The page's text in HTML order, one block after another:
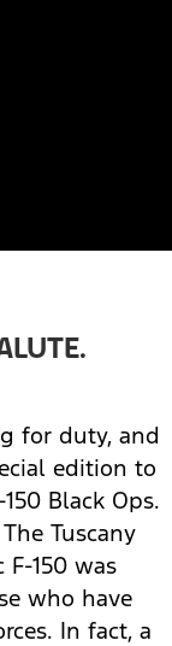
for duty, and
edition to
Black Ops.
Tuscany
150 was
who have
In fact, a